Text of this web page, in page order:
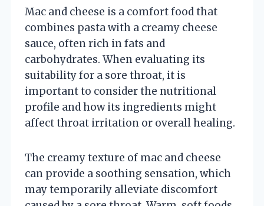
Mac and cheese is a comfort food that
combines pasta with a creamy cheese
sauce, often rich in fats and
carbohydrates. When evaluating its
suitability for a sore throat, it is
important to consider the nutritional
profile and how its ingredients might
affect throat irritation or overall healing.
The creamy texture of mac and cheese
can provide a soothing sensation, which
may temporarily alleviate discomfort